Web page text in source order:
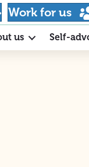
Work for us
us Self-